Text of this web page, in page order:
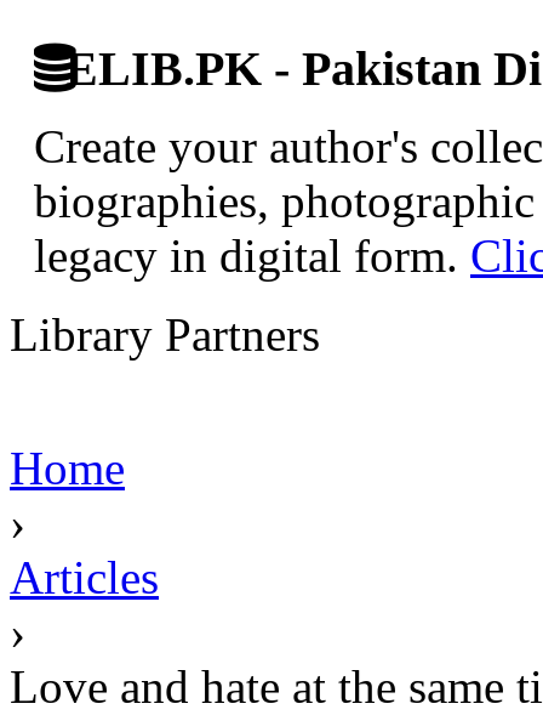
ELIB.PK - Pakistan
Create your author's
biographies,
legacy in digital form.
Library Partners
Home
›
Articles
›
Love and hate at the same